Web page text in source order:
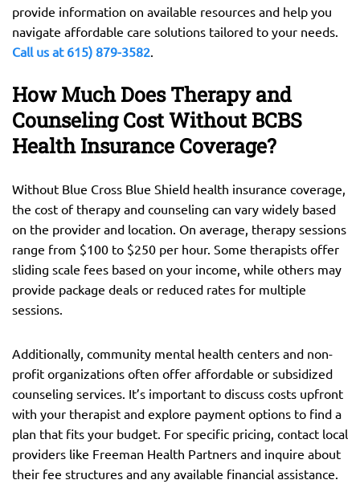
provide information on available resources and help you
navigate affordable care solutions tailored to your needs.
Call us at 615) 879-3582
How Much Does Therapy and
Counseling Cost Without BCBS
Health Insurance Coverage?
Without Blue Cross Blue Shield health insurance coverage,
the cost of therapy and counseling can vary widely based
on the provider and location. On average, therapy sessions
range from $100 to $250 per hour. Some therapists offer
sliding scale fees based on your income, while others may
provide package deals or reduced rates for multiple
sessions.
Additionally, community mental health centers and non-
profit organizations often offer affordable or subsidized
counseling services. It’s important to discuss costs upfront
with your therapist and explore payment options to find a
plan that fits your budget. For specific pricing, contact local
providers like Freeman Health Partners and inquire about
their fee structures and any available financial assistance.